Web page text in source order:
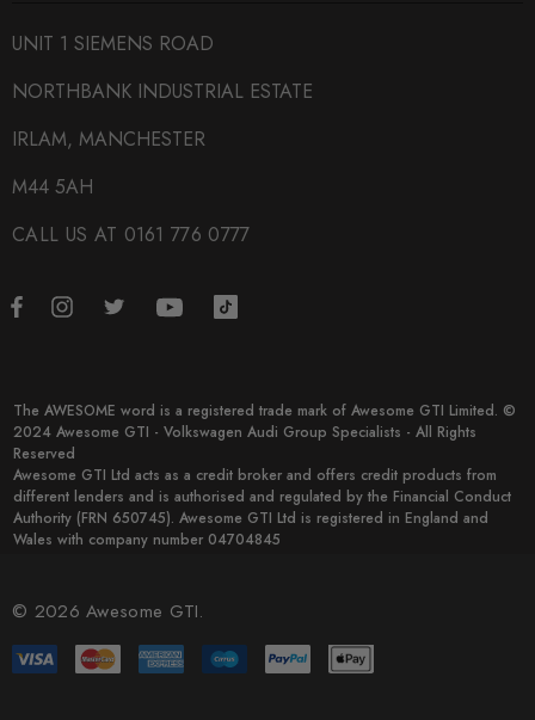
UNIT 1 SIEMENS ROAD
NORTHBANK INDUSTRIAL ESTATE
IRLAM, MANCHESTER
M44 5AH
CALL US AT 0161 776 0777
The AWESOME word is a registered trade mark of Awesome GTI Limited. ©
2024 Awesome GTI - Volkswagen Audi Group Specialists - All Rights
Reserved
Awesome GTI Ltd acts as a credit broker and offers credit products from
different lenders and is authorised and regulated by the Financial Conduct
Authority (FRN 650745). Awesome GTI Ltd is registered in England and
Wales with company number 04704845
© 2026 Awesome GTI.